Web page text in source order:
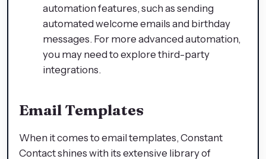
automation features, such as sending
automated welcome emails and birthday
messages. For more advanced automation,
you may need to explore third-party
integrations.
Email Templates
When it comes to email templates, Constant
Contact shines with its extensive library of